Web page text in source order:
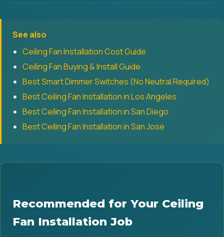
See also
Ceiling Fan Installation Cost Guide
Ceiling Fan Buying & Install Guide
Best Smart Dimmer Switches (No Neutral Required)
Best Ceiling Fan Installation in Los Angeles
Best Ceiling Fan Installation in San Diego
Best Ceiling Fan Installation in San Jose
Recommended for Your Ceiling
Fan Installation Job